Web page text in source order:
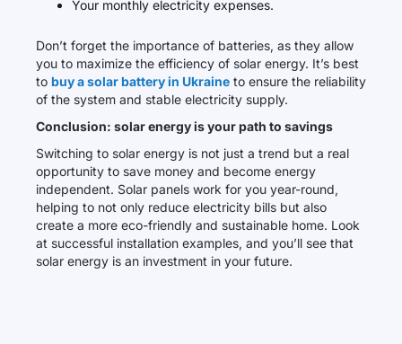
Your monthly electricity expenses.
Don’t forget the importance of batteries, as they allow
you to maximize the efficiency of solar energy. It’s best
to buy a solar battery in Ukraine to ensure the reliability
of the system and stable electricity supply.
Conclusion: solar energy is your path to savings
Switching to solar energy is not just a trend but a real
opportunity to save money and become energy
independent. Solar panels work for you year-round,
helping to not only reduce electricity bills but also
create a more eco-friendly and sustainable home. Look
at successful installation examples, and you’ll see that
solar energy is an investment in your future.